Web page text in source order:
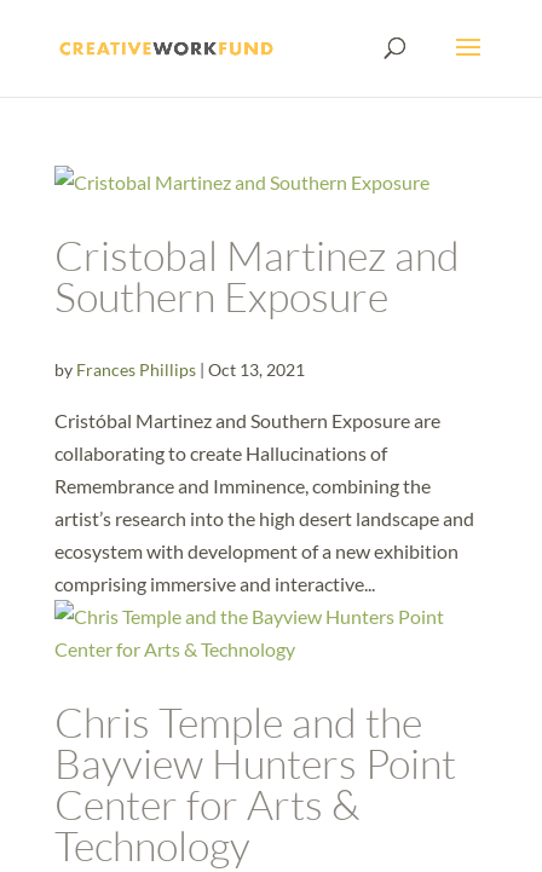
Cristobal Martinez and
Southern Exposure
by Frances Phillips| Oct 13, 2021
Cristóbal Martinez and Southern Exposure are
collaborating to create Hallucinations of
Remembrance and Imminence, combining the
artist’s research into the high desert landscape and
ecosystem with development of a new exhibition
comprising immersive and interactive...
Chris Temple and the
Bayview Hunters Point
Center for Arts &
Technology